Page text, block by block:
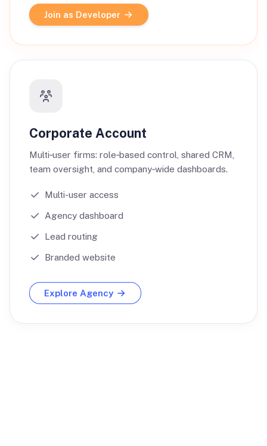
Join as Developer
Corporate Account
Multi‑user firms: role‑based control, shared CRM,
team oversight, and company‑wide dashboards.
Multi-user access
Agency dashboard
Lead routing
Branded website
Explore Agency